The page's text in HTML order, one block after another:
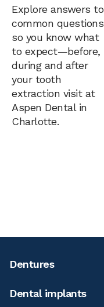
Explore answers to
common questions
so you know what
to expect—before,
during and after
your tooth
extraction visit at
Aspen Dental in
Charlotte.
Dentures
Dental implants